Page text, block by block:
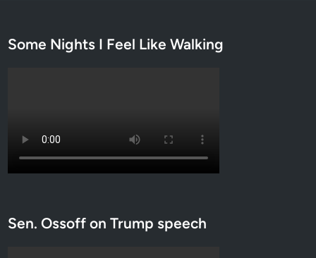
Some Nights I Feel Like Walking
Sen. Ossoff on Trump speech